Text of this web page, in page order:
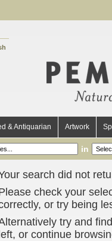
& Antiquarian Artwork
in
search did not
check your
or try being
try and
left, or continue